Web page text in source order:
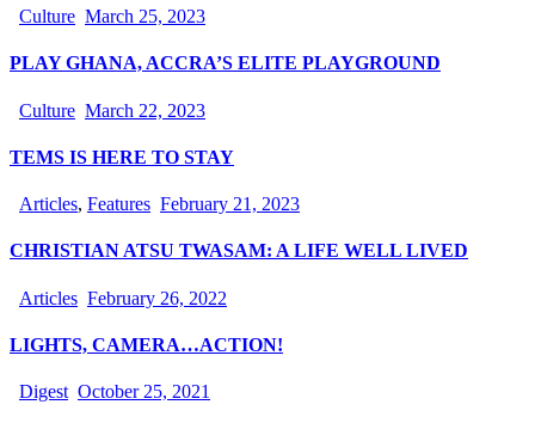
Culture March 25, 2023
PLAY GHANA, ACCRA’S ELITE PLAYGROUND
Culture March 22, 2023
TEMS IS HERE TO STAY
Articles, Features February 21, 2023
CHRISTIAN ATSU TWASAM: A LIFE WELL LIVED
Articles February 26, 2022
LIGHTS, CAMERA…ACTION!
Digest October 25, 2021